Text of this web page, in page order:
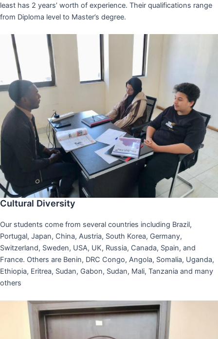
least has 2 years’ worth of experience. Their qualifications range
from Diploma level to Master’s degree.
Cultural Diversity
Our students come from several countries including Brazil,
Portugal, Japan, China, Austria, South Korea, Germany,
Switzerland, Sweden, USA, UK, Russia, Canada, Spain, and
France. Others are Benin, DRC Congo, Angola, Somalia, Uganda,
Ethiopia, Eritrea, Sudan, Gabon, Sudan, Mali, Tanzania and many
others